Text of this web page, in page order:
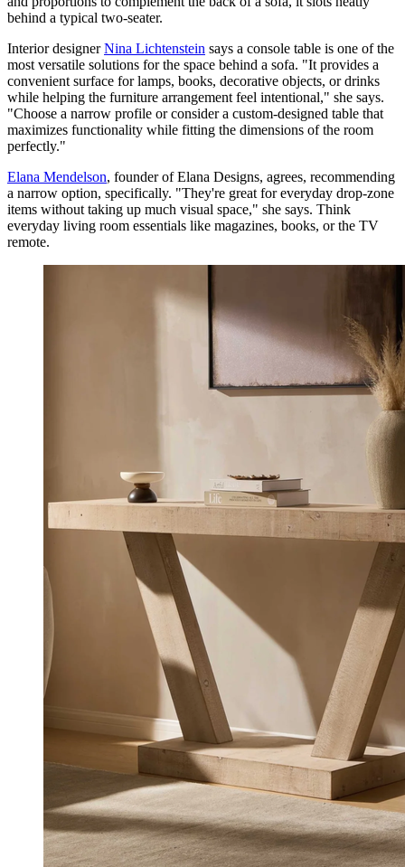
behind a typical two-seater.
Interior designerNina Lichtenstein says a console table is one of the
most versatile solutions for the space behind a sofa. "It provides a
convenient surface for lamps, books, decorative objects, or drinks
while helping the furniture arrangement feel intentional," she says.
"Choose a narrow profile or consider a custom-designed table that
maximizes functionality while fitting the dimensions of the room
perfectly."
Elana Mendelson, founder of Elana Designs, agrees, recommending
a narrow option, specifically. "They're great for everyday drop-zone
items without taking up much visual space," she says. Think
everyday living room essentials like magazines, books, or the TV
remote.